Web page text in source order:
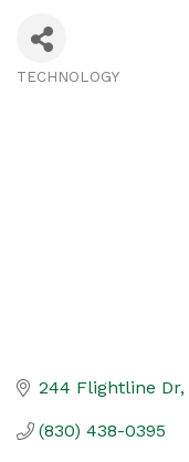
TECHNOLOGY
244 Flightline Dr
(830) 438-0395